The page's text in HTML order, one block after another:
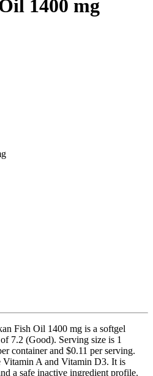
1400 mg
Fish Oil 1400 mg is a softgel
7.2 (Good). Serving size is 1
container and $0.11 per serving.
Vitamin A and Vitamin D3. It is
a safe inactive ingredient profile.